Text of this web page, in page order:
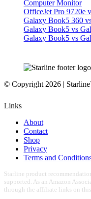
Computer Monitor
OfficeJet Pro 9720e
Galaxy Book5 360
Galaxy Book5 vs
Galaxy Book5 vs
© Copyright 2026 |
Links
About
Contact
Shop
Privacy
Terms and
Starline product
supported. As an Amazon
through the affiliate links on this